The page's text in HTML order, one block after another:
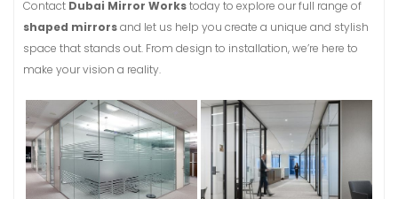
Contact Dubai Mirror Workstoday to explore our full range of
shaped mirrorsand let us help you create a unique and stylish
space that stands out. From design to installation, we’re here to
make your vision a reality.